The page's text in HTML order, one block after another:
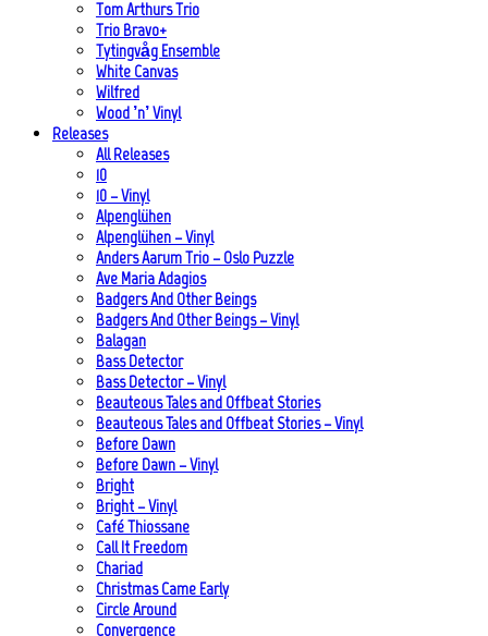
Tom Arthurs Trio
Trio Bravo+
Tytingvåg Ensemble
White Canvas
Wilfred
Wood ’n’ Vinyl
Releases
All Releases
10
10 – Vinyl
Alpenglühen
Alpenglühen – Vinyl
Anders Aarum Trio – Oslo Puzzle
Ave Maria Adagios
Badgers And Other Beings
Badgers And Other Beings – Vinyl
Balagan
Bass Detector
Bass Detector – Vinyl
Beauteous Tales and Offbeat Stories
Beauteous Tales and Offbeat Stories – Vinyl
Before Dawn
Before Dawn – Vinyl
Bright
Bright – Vinyl
Café Thiossane
Call It Freedom
Chariad
Christmas Came Early
Circle Around
Convergence